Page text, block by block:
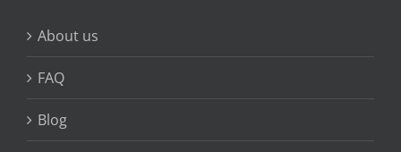
About us
FAQ
Blog